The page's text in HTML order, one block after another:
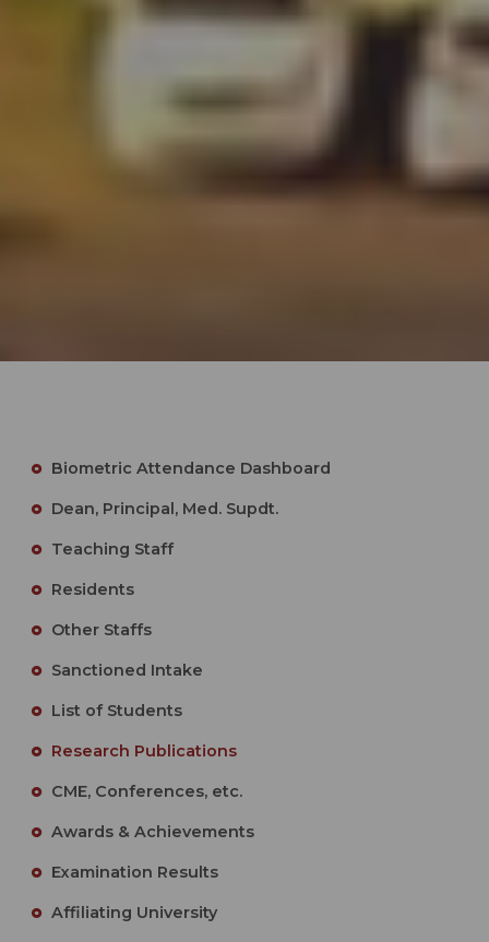
Biometric Attendance Dashboard
Dean, Principal, Med. Supdt.
Teaching Staff
Residents
Other Staffs
Sanctioned Intake
List of Students
Research Publications
CME, Conferences, etc.
Awards & Achievements
Examination Results
Affiliating University